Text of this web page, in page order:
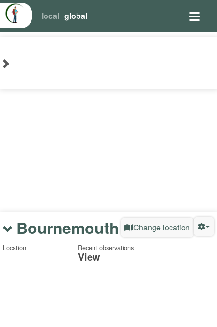
local global
Bournemouth Change location
Location Recent observations
View